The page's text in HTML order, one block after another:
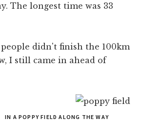
The longest time was 33
didn't finish the 100km
I still came in ahead of
IN A POPPY FIELD ALONG THE WAY